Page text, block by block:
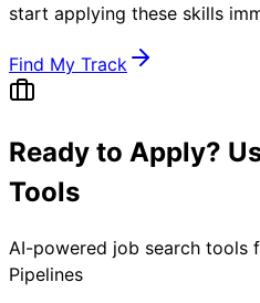
start applying these skills
Find My Track
Ready to Apply?
Tools
AI-powered job search tools
Pipelines